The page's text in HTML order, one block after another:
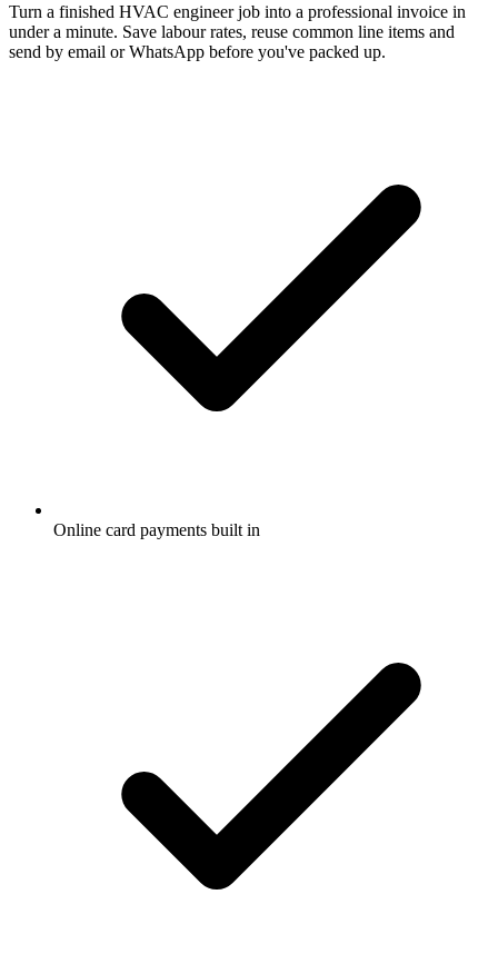
Turn a finished HVAC engineer job into a professional invoice in
under a minute. Save labour rates, reuse common line items and
send by email or WhatsApp before you've packed up.
Online card payments built in